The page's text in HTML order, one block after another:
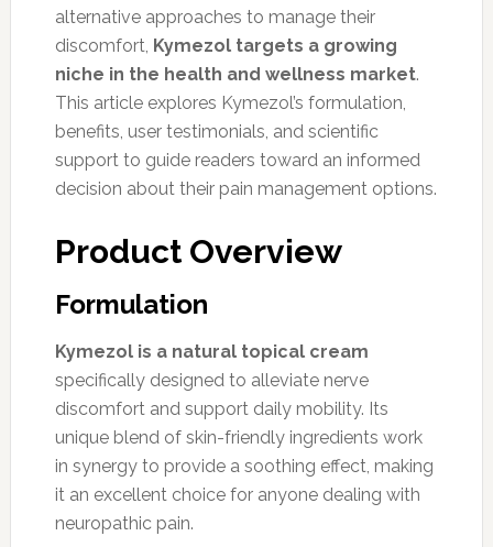
alternative approaches to manage their
discomfort, Kymezol targets a growing
niche in the health and wellness market.
This article explores Kymezol’s formulation,
benefits, user testimonials, and scientific
support to guide readers toward an informed
decision about their pain management options.
Product Overview
Formulation
Kymezol is a natural topical cream
specifically designed to alleviate nerve
discomfort and support daily mobility. Its
unique blend of skin-friendly ingredients work
in synergy to provide a soothing effect, making
it an excellent choice for anyone dealing with
neuropathic pain.